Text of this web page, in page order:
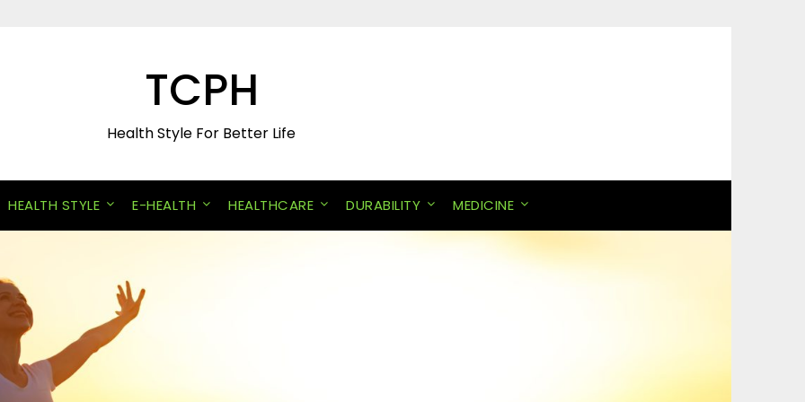
TCPH
Health Style For Better Life
HEALTH STYLE E-HEALTH HEALTHCARE DURABILITY MEDICINE